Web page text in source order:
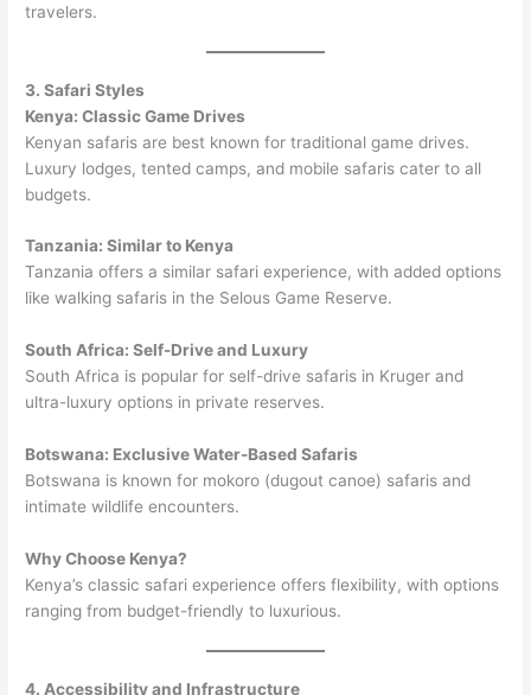
travelers.
3. Safari Styles
Kenya: Classic Game Drives
Kenyan safaris are best known for traditional game drives.
Luxury lodges, tented camps, and mobile safaris cater to all
budgets.
Tanzania: Similar to Kenya
Tanzania offers a similar safari experience, with added options
like walking safaris in the Selous Game Reserve.
South Africa: Self-Drive and Luxury
South Africa is popular for self-drive safaris in Kruger and
ultra-luxury options in private reserves.
Botswana: Exclusive Water-Based Safaris
Botswana is known for mokoro (dugout canoe) safaris and
intimate wildlife encounters.
Why Choose Kenya?
Kenya’s classic safari experience offers flexibility, with options
ranging from budget-friendly to luxurious.
4. Accessibility and Infrastructure